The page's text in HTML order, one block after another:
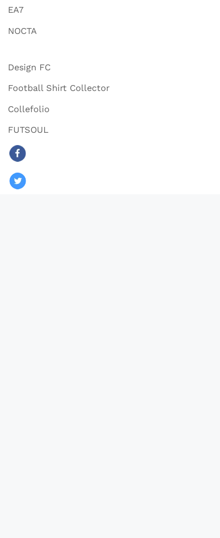
EA7
NOCTA
Design FC
Football Shirt Collector
Collefolio
FUTSOUL